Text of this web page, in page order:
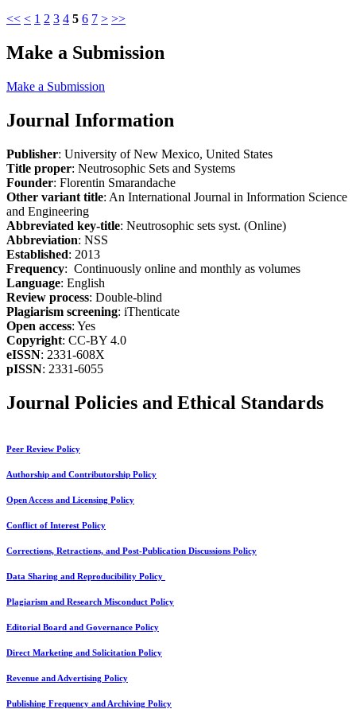
<< < 1 2 3 4 5 6 7 > >>
Make a Submission
Make a Submission
Journal Information
Publisher: University of New Mexico, United States
Title proper: Neutrosophic Sets and Systems
Founder: Florentin Smarandache
Other variant title: An International Journal in Information Science
and Engineering
Abbreviated key-title: Neutrosophic sets syst. (Online)
Abbreviation: NSS
Established: 2013
Frequency: Continuously online and monthly as volumes
Language: English
Review process: Double-blind
Plagiarism screening: iThenticate
Open access: Yes
Copyright: CC-BY 4.0
eISSN: 2331-608X
pISSN: 2331-6055
Journal Policies and Ethical Standards
Peer Review Policy
Authorship and Contributorship Policy
Open Access and Licensing Policy
Conflict of Interest Policy
Corrections, Retractions, and Post-Publication Discussions Policy
Data Sharing and Reproducibility Policy
Plagiarism and Research Misconduct Policy
Editorial Board and Governance Policy
Direct Marketing and Solicitation Policy
Revenue and Advertising Policy
Publishing Frequency and Archiving Policy